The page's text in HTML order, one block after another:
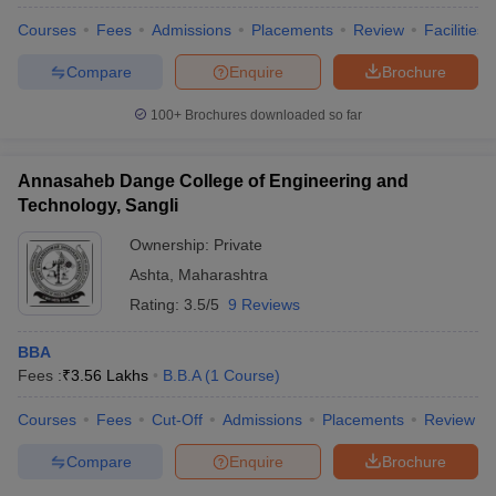
Courses Fees Admissions Placements Review Facilities
Brochure
Enquire
Compare
100+ Brochures downloaded so far
Annasaheb Dange College of Engineering and
Technology, Sangli
Ownership: Private
Ashta
Maharashtra
Rating: 3.5/5 9 Reviews
BBA
Fees :₹3.56 Lakhs B.B.A (1 Course)
Courses Fees Cut-Off Admissions Placements Review
Brochure
Enquire
Compare